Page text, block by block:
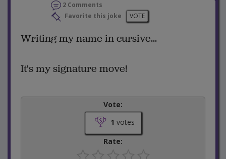
2 Comments
Favorite this joke
VOTE
Writing my name in cursive...
It's my signature move!
Vote:
1 votes
Rate: